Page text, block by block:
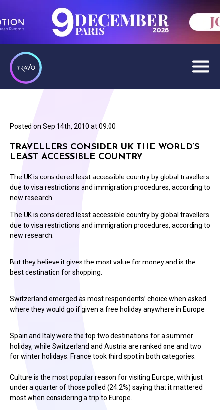
Posted on Sep 14th, 2010 at 09:00
TRAVELLERS CONSIDER UK THE WORLD’S
LEAST ACCESSIBLE COUNTRY
The UK is considered least accessible country by global travellers
due to visa restrictions and immigration procedures, according to
new research.
The UK is considered least accessible country by global travellers
due to visa restrictions and immigration procedures, according to
new research.
But they believe it gives the most value for money and is the
best destination for shopping.
Switzerland emerged as most respondents’ choice when asked
where they would go if given a free holiday anywhere in Europe
Spain and Italy were the top two destinations for a summer
holiday, while Switzerland and Austria are ranked one and two
for winter holidays. France took third spot in both categories.
Culture is the most popular reason for visiting Europe, with just
under a quarter of those polled (24.2%) saying that it mattered
most when considering a trip to Europe.